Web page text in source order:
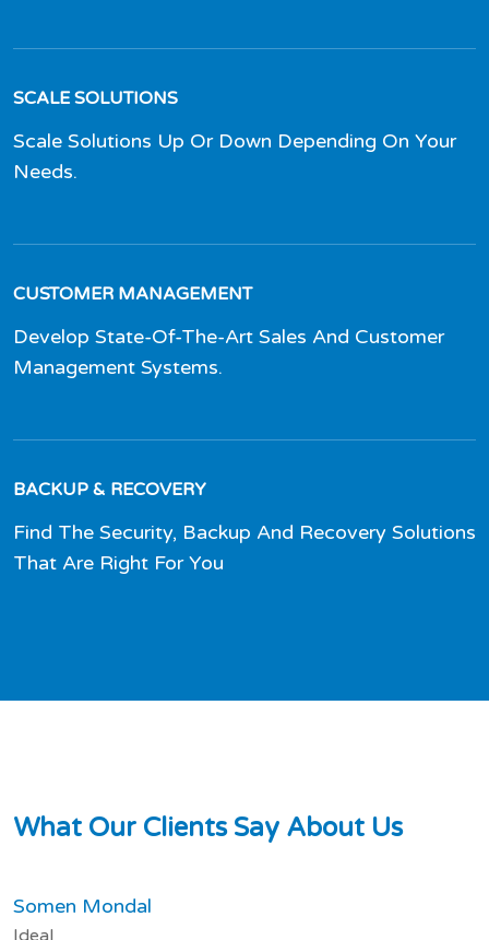
SCALE SOLUTIONS
Scale Solutions Up Or Down Depending On Your
Needs.
CUSTOMER MANAGEMENT
Develop State-Of-The-Art Sales And Customer
Management Systems.
BACKUP & RECOVERY
Find The Security, Backup And Recovery Solutions
That Are Right For You
What Our Clients Say About Us
Somen Mondal
Ideal